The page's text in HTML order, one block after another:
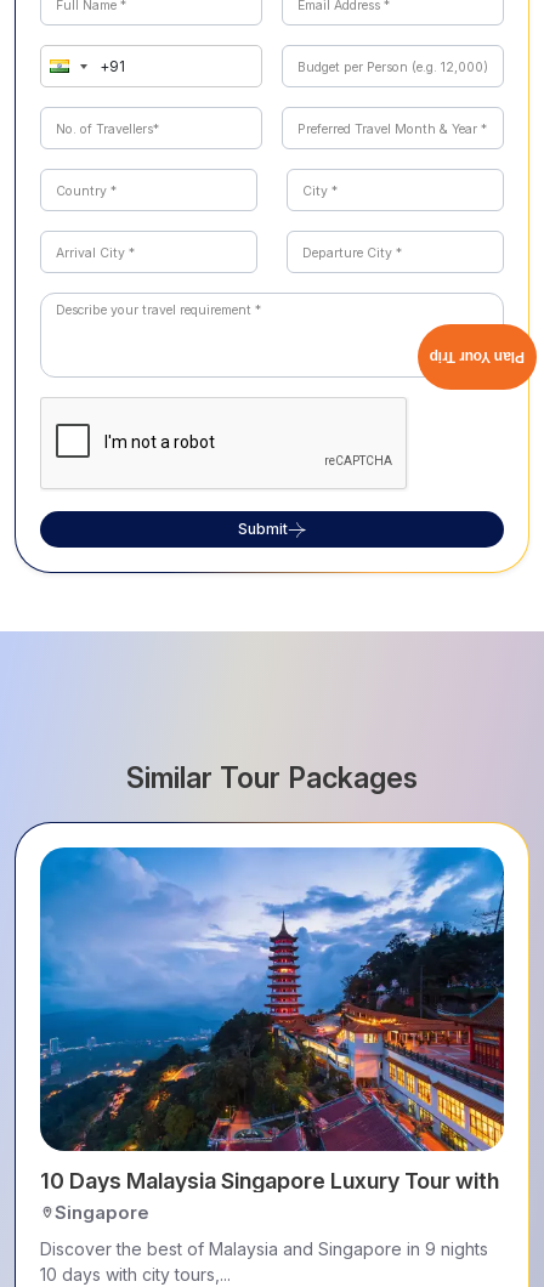
Submit
Similar Tour Packages
10 Days Malaysia Singapore Luxury Tour with
Singapore
Discover the best of Malaysia and Singapore in 9 nights
10 days with city tours,...
Plan Your Trip